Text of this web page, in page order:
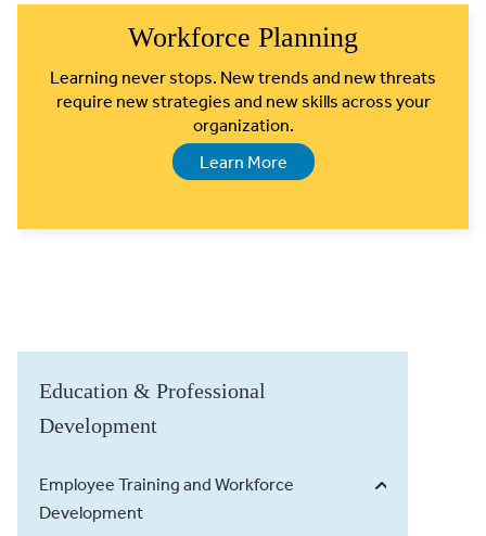
Workforce Planning
Learning never stops. New trends and new threats
require new strategies and new skills across your
organization.
Learn More
Education & Professional
Development
Employee Training and Workforce
Development